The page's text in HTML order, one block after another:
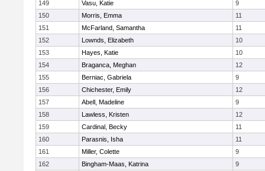
149 Vasu, Katie
9
150
Morris, Emma
11
151
McFarland, Samantha
11
152
Lownds, Elizabeth
10
153
Hayes, Katie
10
154
Braganca, Meghan
12
155
Berniac, Gabriela
9
156
Chichester, Emily
12
157
Abell, Madeline
9
158
Lawless, Kristen
12
159
Cardinal, Becky
11
160
Parasnis, Isha
11
161
Miller, Colette
9
162
Bingham-Maas, Katrina
9